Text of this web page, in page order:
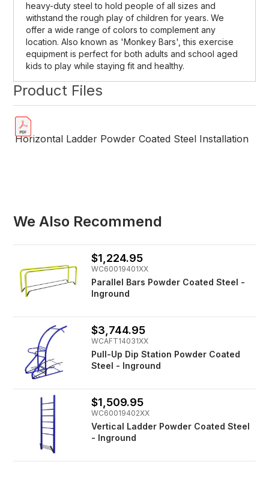
heavy-duty steel to hold people of all sizes and
withstand the rough play of children for years. We
offer a wide range of colors to complement any
location. Also known as 'Monkey Bars', this exercise
equipment is perfect for both adults and school aged
kids to play while staying fit and healthy.
Product Files
Horizontal Ladder Powder Coated Steel Installation
We Also Recommend
$1,224.95
WC60019401XX
Parallel Bars Powder Coated Steel -
Inground
$3,744.95
WCAFT14031XX
Pull-Up Dip Station Powder Coated
Steel - Inground
$1,509.95
WC60019402XX
Vertical Ladder Powder Coated Steel
- Inground